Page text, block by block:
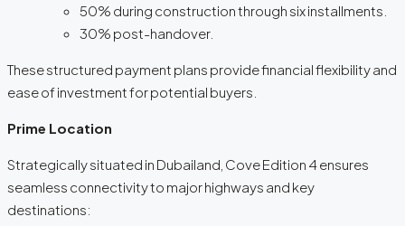
50% during construction through six installments.
30% post-handover.
These structured payment plans provide financial flexibility and
ease of investment for potential buyers.
Prime Location
Strategically situated in Dubailand, Cove Edition 4 ensures
seamless connectivity to major highways and key
destinations: